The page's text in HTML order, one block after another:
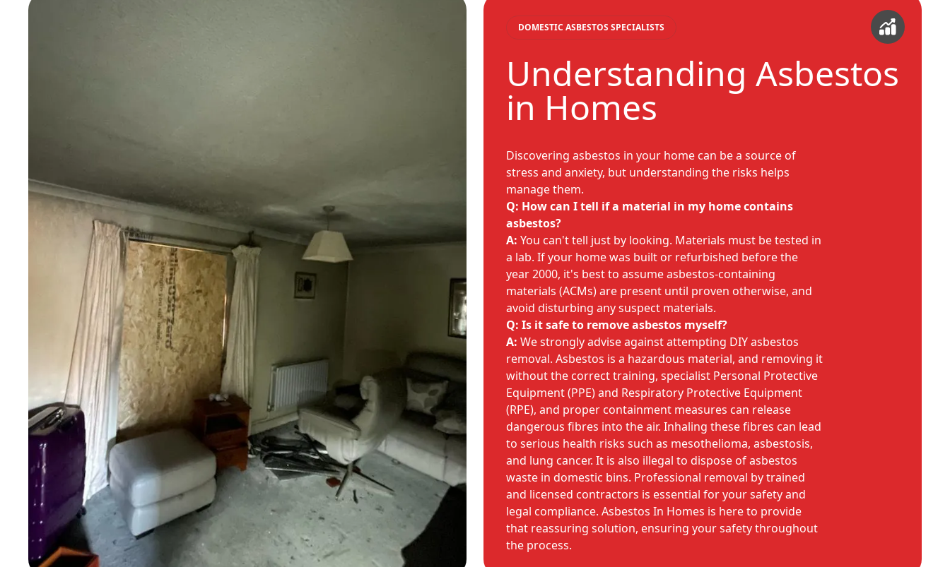
DOMESTIC ASBESTOS SPECIALISTS
Understanding Asbestos
in Homes
Discovering asbestos in your home can be a source of
stress and anxiety, but understanding the risks helps
manage them.
Q: How can I tell if a material in my home contains
asbestos?
A: You can't tell just by looking. Materials must be tested in
a lab. If your home was built or refurbished before the
year 2000, it's best to assume asbestos-containing
materials (ACMs) are present until proven otherwise, and
avoid disturbing any suspect materials.
Q: Is it safe to remove asbestos myself?
A: We strongly advise against attempting DIY asbestos
removal. Asbestos is a hazardous material, and removing it
without the correct training, specialist Personal Protective
Equipment (PPE) and Respiratory Protective Equipment
(RPE), and proper containment measures can release
dangerous fibres into the air. Inhaling these fibres can lead
to serious health risks such as mesothelioma, asbestosis,
and lung cancer. It is also illegal to dispose of asbestos
waste in domestic bins. Professional removal by trained
and licensed contractors is essential for your safety and
legal compliance. Asbestos In Homes is here to provide
that reassuring solution, ensuring your safety throughout
the process.